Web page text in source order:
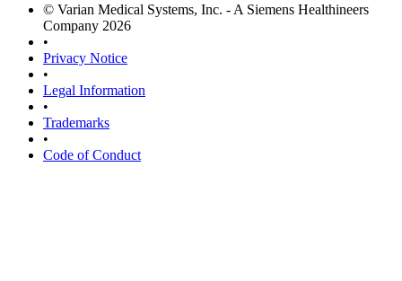
© Varian Medical Systems, Inc. - A Siemens Healthineers
Company 2026
•
Privacy Notice
•
Legal Information
•
Trademarks
•
Code of Conduct